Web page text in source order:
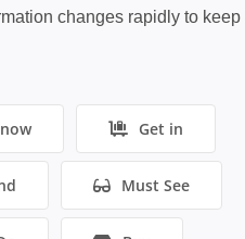
changes rapidly to keep
Get in
Must See